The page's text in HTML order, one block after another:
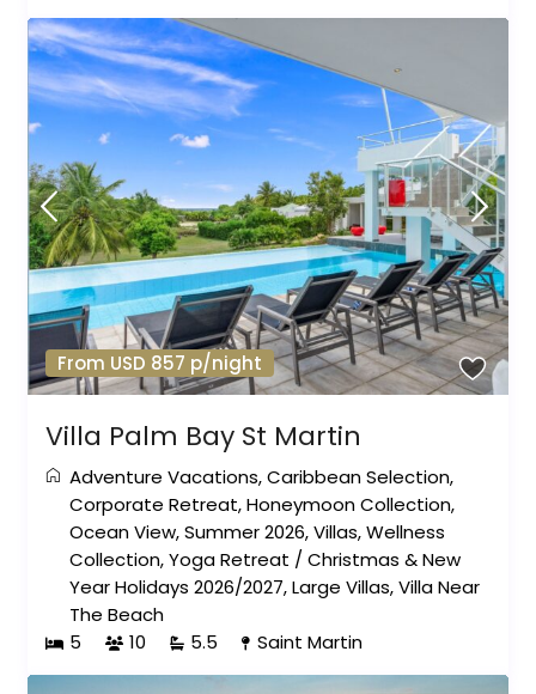
From USD 857 p/night
Villa Palm Bay St Martin
Adventure Vacations,Caribbean Selection,
Corporate Retreat,Honeymoon Collection,
Ocean View,Summer 2026,Villas,Wellness
Collection,Yoga Retreat /Christmas & New
Year Holidays 2026/2027,Large Villas,Villa Near
The Beach
5
10 5.5 Saint Martin